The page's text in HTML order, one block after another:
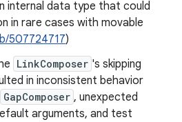
internal data type that could
in rare cases with movable
b/507724717)
LinkComposer 's skipping
in inconsistent behavior
GapComposer , unexpected
arguments, and test